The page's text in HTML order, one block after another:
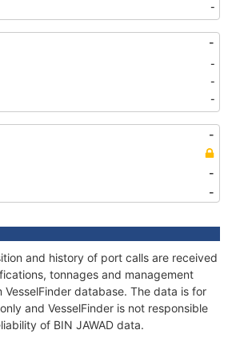
-
-
-
-
-
-
-
-
and history of port calls are received
tonnages and management
database. The data is for
and VesselFinder is not responsible
of BIN JAWAD data.